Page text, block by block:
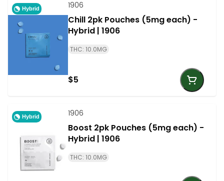
Hybrid 1906
Chill 2pk Pouches (5mg each) -
Hybrid | 1906
THC: 10.0MG
$5
Hybrid 1906
Boost 2pk Pouches (5mg each) -
Hybrid | 1906
THC: 10.0MG